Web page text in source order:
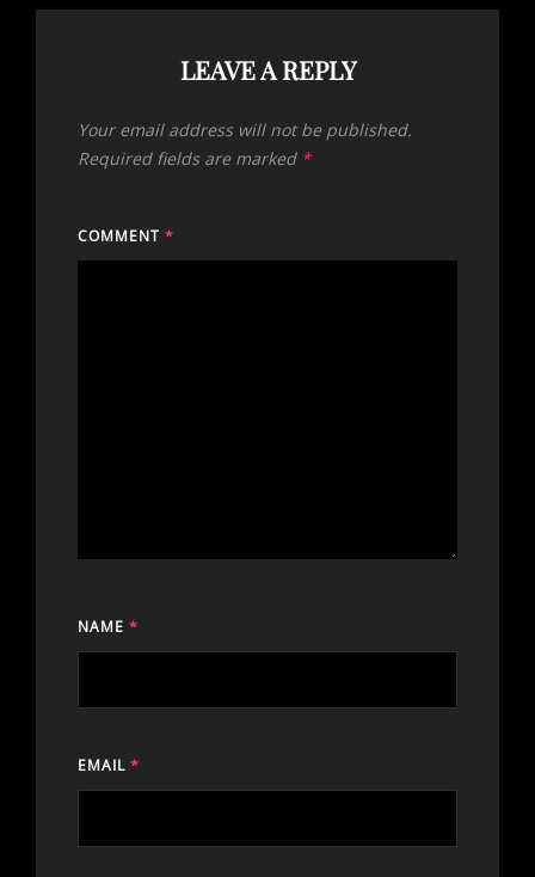
LEAVE A REPLY
Your email address will not be published.
Required fields are marked *
COMMENT *
NAME *
EMAIL *